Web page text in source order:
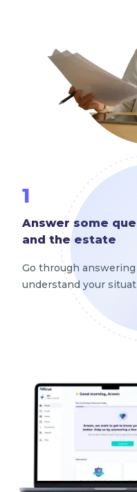
1
Answer some
and the estate
Go through
understand your